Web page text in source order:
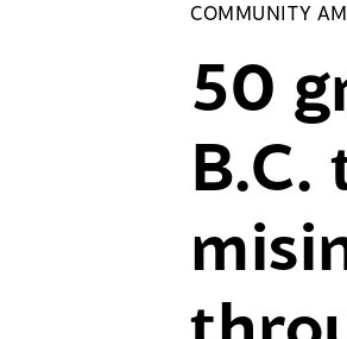
COMMUNITY
50